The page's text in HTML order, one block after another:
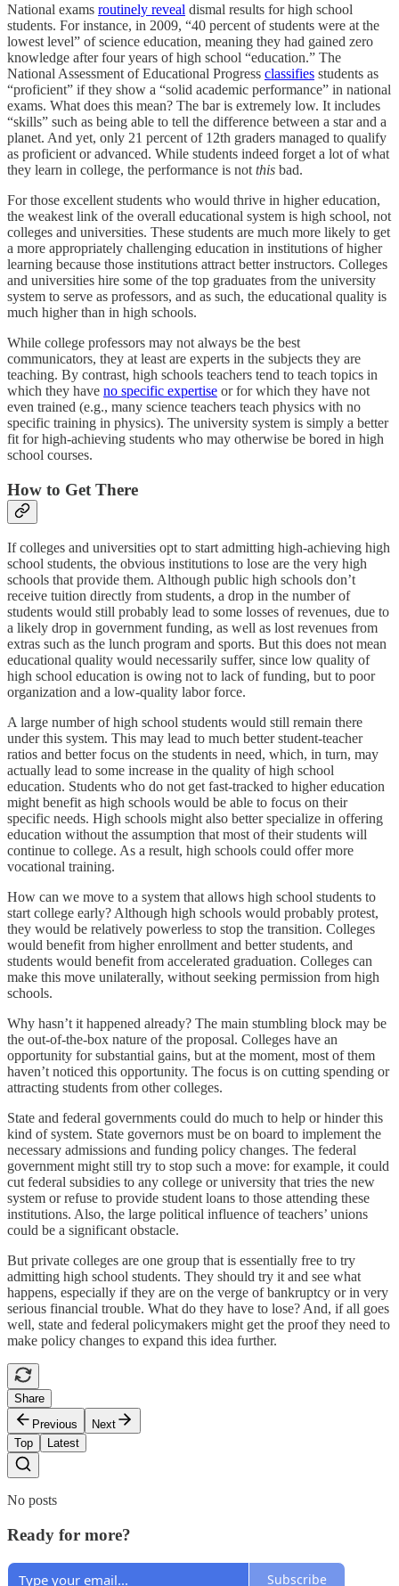
National exams routinely reveal dismal results for high school
students. For instance, in 2009, “40 percent of students were at the
lowest level” of science education, meaning they had gained zero
knowledge after four years of high school “education.” The
National Assessment of Educational Progress classifies students as
“proficient” if they show a “solid academic performance” in national
exams. What does this mean? The bar is extremely low. It includes
“skills” such as being able to tell the difference between a star and a
planet. And yet, only 21 percent of 12th graders managed to qualify
as proficient or advanced. While students indeed forget a lot of what
they learn in college, the performance is not this bad.
For those excellent students who would thrive in higher education,
the weakest link of the overall educational system is high school, not
colleges and universities. These students are much more likely to get
a more appropriately challenging education in institutions of higher
learning because those institutions attract better instructors. Colleges
and universities hire some of the top graduates from the university
system to serve as professors, and as such, the educational quality is
much higher than in high schools.
While college professors may not always be the best
communicators, they at least are experts in the subjects they are
teaching. By contrast, high schools teachers tend to teach topics in
which they have no specific expertise or for which they have not
even trained (e.g., many science teachers teach physics with no
specific training in physics). The university system is simply a better
fit for high-achieving students who may otherwise be bored in high
school courses.
How to Get There
If colleges and universities opt to start admitting high-achieving high
school students, the obvious institutions to lose are the very high
schools that provide them. Although public high schools don’t
receive tuition directly from students, a drop in the number of
students would still probably lead to some losses of revenues, due to
a likely drop in government funding, as well as lost revenues from
extras such as the lunch program and sports. But this does not mean
educational quality would necessarily suffer, since low quality of
high school education is owing not to lack of funding, but to poor
organization and a low-quality labor force.
A large number of high school students would still remain there
under this system. This may lead to much better student-teacher
ratios and better focus on the students in need, which, in turn, may
actually lead to some increase in the quality of high school
education. Students who do not get fast-tracked to higher education
might benefit as high schools would be able to focus on their
specific needs. High schools might also better specialize in offering
education without the assumption that most of their students will
continue to college. As a result, high schools could offer more
vocational training.
How can we move to a system that allows high school students to
start college early? Although high schools would probably protest,
they would be relatively powerless to stop the transition. Colleges
would benefit from higher enrollment and better students, and
students would benefit from accelerated graduation. Colleges can
make this move unilaterally, without seeking permission from high
schools.
Why hasn’t it happened already? The main stumbling block may be
the out-of-the-box nature of the proposal. Colleges have an
opportunity for substantial gains, but at the moment, most of them
haven’t noticed this opportunity. The focus is on cutting spending or
attracting students from other colleges.
State and federal governments could do much to help or hinder this
kind of system. State governors must be on board to implement the
necessary admissions and funding policy changes. The federal
government might still try to stop such a move: for example, it could
cut federal subsidies to any college or university that tries the new
system or refuse to provide student loans to those attending these
institutions. Also, the large political influence of teachers’ unions
could be a significant obstacle.
But private colleges are one group that is essentially free to try
admitting high school students. They should try it and see what
happens, especially if they are on the verge of bankruptcy or in very
serious financial trouble. What do they have to lose? And, if all goes
well, state and federal policymakers might get the proof they need to
make policy changes to expand this idea further.
Share
Previous
Next
Top
Latest
No posts
Ready for more?
Subscribe